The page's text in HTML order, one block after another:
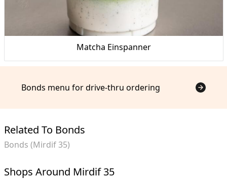
Matcha Einspanner
Bonds menu for drive-thru ordering
Related To Bonds
Bonds (Mirdif 35)
Shops Around Mirdif 35